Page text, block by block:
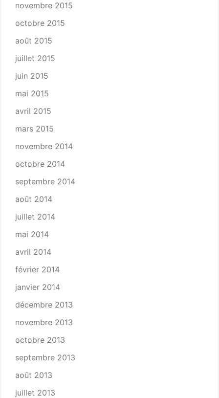
novembre 2015
octobre 2015
août 2015
juillet 2015
juin 2015
mai 2015
avril 2015
mars 2015
novembre 2014
octobre 2014
septembre 2014
août 2014
juillet 2014
mai 2014
avril 2014
février 2014
janvier 2014
décembre 2013
novembre 2013
octobre 2013
septembre 2013
août 2013
juillet 2013